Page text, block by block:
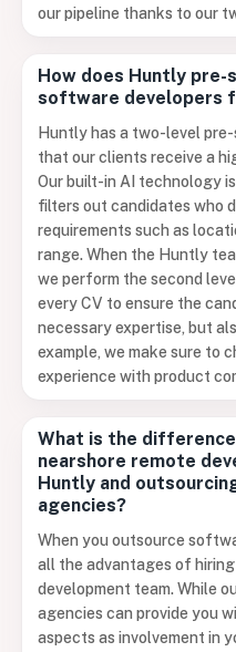
our pipeline thanks to our
How does Huntly pre-
software developers
Huntly has a two-level
that our clients receive a
Our built-in AI technology
filters out candidates who
requirements such as
range. When the Huntly
we perform the second
every CV to ensure the
necessary expertise, but
example, we make sure to
experience with product
What is the
nearshore remote
Huntly and
agencies?
When you outsource
all the advantages of
development team. While
agencies can provide you
aspects as involvement in